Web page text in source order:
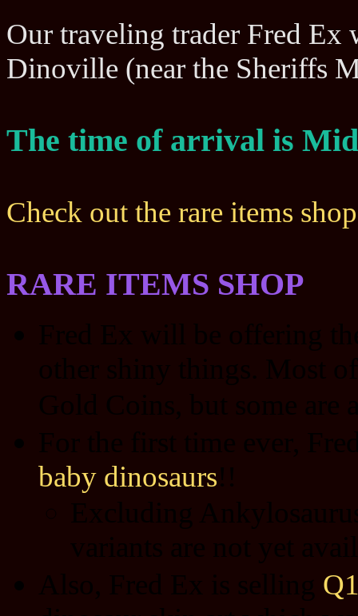
Our traveling trader Fred Ex
Dinoville (near the Sheriffs
The time of arrival is
Check out the rare items
RARE ITEMS SHOP
baby dinosaurs